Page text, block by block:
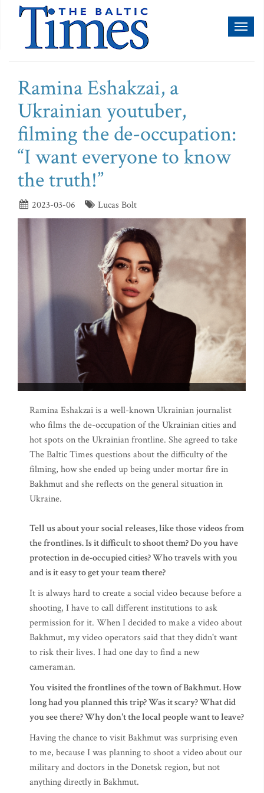
Ramina Eshakzai, a
Ukrainian youtuber,
filming the de-occupation:
“I want everyone to know
the truth!”
2023-03-06 Lucas Bolt
Ramina Eshakzai is a well-known Ukrainian journalist
who films the de-occupation of the Ukrainian cities and
hot spots on the Ukrainian frontline. She agreed to take
The Baltic Times questions about the difficulty of the
filming, how she ended up being under mortar fire in
Bakhmut and she reflects on the general situation in
Ukraine.
Tell us about your social releases, like those videos from
the frontlines. Is it difficult to shoot them? Do you have
protection in de-occupied cities? Who travels with you
and is it easy to get your team there?
It is always hard to create a social video because before a
shooting, I have to call different institutions to ask
permission for it. When I decided to make a video about
Bakhmut, my video operators said that they didn't want
to risk their lives. I had one day to find a new
cameraman.
You visited the frontlines of the town of Bakhmut. How
long had you planned this trip? Was it scary? What did
you see there? Why don't the local people want to leave?
Having the chance to visit Bakhmut was surprising even
to me, because I was planning to shoot a video about our
military and doctors in the Donetsk region, but not
anything directly in Bakhmut.